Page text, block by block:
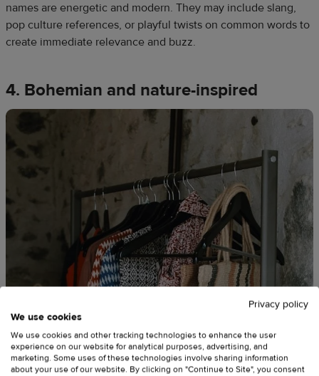
names are energetic and modern. They may include slang,
pop culture references, or playful twists on common words to
create immediate relevance and buzz.
4. Bohemian and nature-inspired
Privacy policy
We use cookies
We use cookies and other tracking technologies to enhance the user
experience on our website for analytical purposes, advertising, and
marketing. Some uses of these technologies involve sharing information
about your use of our website. By clicking on "Continue to Site", you consent